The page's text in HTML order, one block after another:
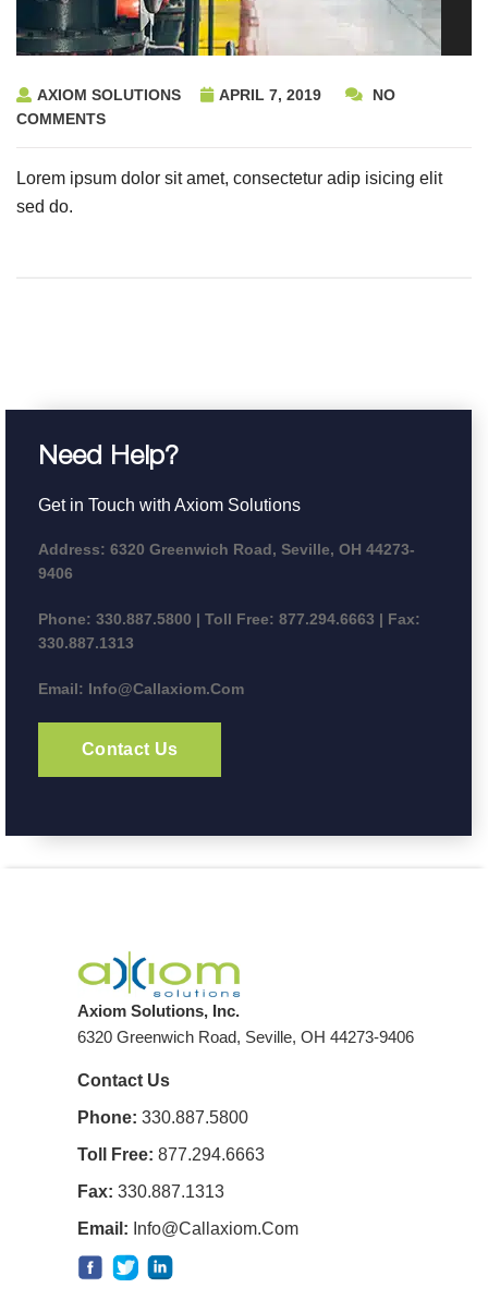
AXIOM SOLUTIONS APRIL 7, 2019
NO
COMMENTS
Lorem ipsum dolor sit amet, consectetur adip isicing elit
sed do.
Need Help?
Get in Touch with Axiom Solutions
Address: 6320 Greenwich Road, Seville, OH 44273-
9406
Phone: 330.887.5800 | Toll Free: 877.294.6663 | Fax:
330.887.1313
Email: Info@callaxiom.com
Contact Us
Axiom Solutions, Inc.
6320 Greenwich Road, Seville, OH 44273-9406
Contact Us
Phone: 330.887.5800
Toll Free: 877.294.6663
Fax: 330.887.1313
Email: Info@callaxiom.com